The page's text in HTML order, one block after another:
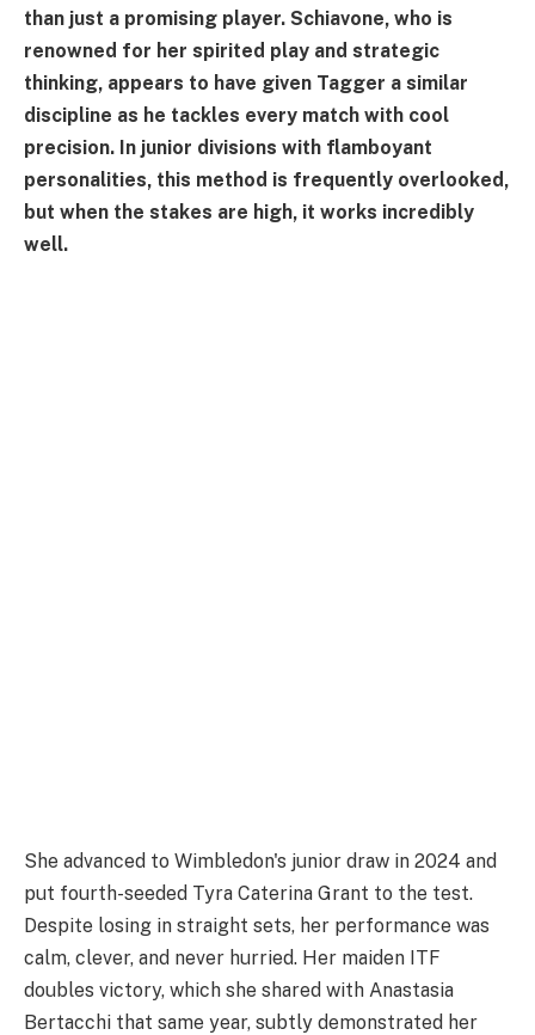
than just a promising player. Schiavone, who is
renowned for her spirited play and strategic
thinking, appears to have given Tagger a similar
discipline as he tackles every match with cool
precision. In junior divisions with flamboyant
personalities, this method is frequently overlooked,
but when the stakes are high, it works incredibly
well.
She advanced to Wimbledon's junior draw in 2024 and
put fourth-seeded Tyra Caterina Grant to the test.
Despite losing in straight sets, her performance was
calm, clever, and never hurried. Her maiden ITF
doubles victory, which she shared with Anastasia
Bertacchi that same year, subtly demonstrated her